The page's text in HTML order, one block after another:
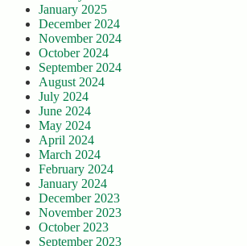
January 2025
December 2024
November 2024
October 2024
September 2024
August 2024
July 2024
June 2024
May 2024
April 2024
March 2024
February 2024
January 2024
December 2023
November 2023
October 2023
September 2023